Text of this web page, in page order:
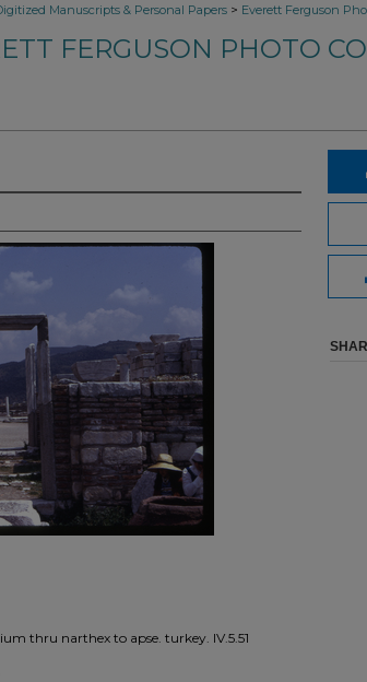
Manuscripts & Personal Papers > Everett Ferguson
FERGUSON PHOTO
thru narthex to apse. turkey. IV.5.51